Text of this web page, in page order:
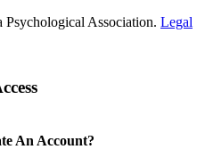
Association. Legal
An Account?